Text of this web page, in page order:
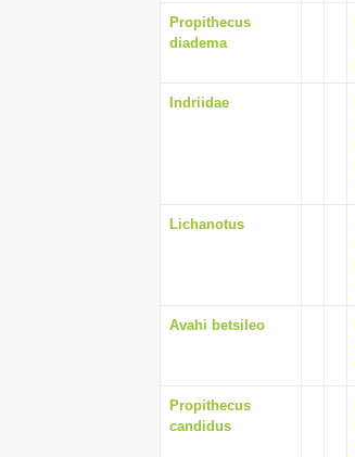
Propithecus
diadema
Indriidae
Lichanotus
Avahi betsileo
Propithecus
candidus